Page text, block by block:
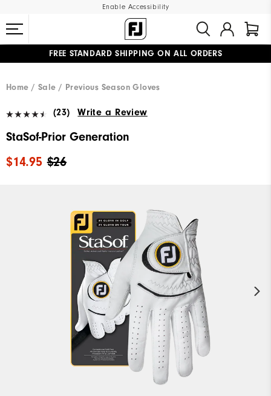
Enable Accessibility
FREE STANDARD SHIPPING ON ALL ORDERS
Home
Sale Previous Season Gloves
(23) Write a Review
StaSof-Prior Generation
$26
$14.95